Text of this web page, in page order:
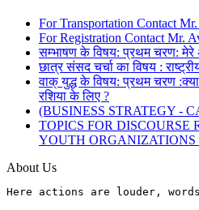
For Transportation Contact
For Registration Contact Mr.
सम्भाषण के विषय: प्रथम चरण: मेरे
छात्र संसद चर्चा का विषय :
वाक् युद्ध के विषय: प्रथम चरण :क्या
रशिया के लिए ?
(BUSINESS STRATEGY -
TOPICS FOR
YOUTH
About Us
Here actions are louder,